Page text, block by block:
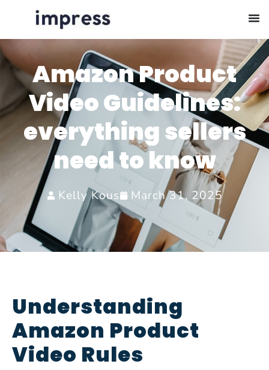
Amazon Product
Video Guidelines:
everything sellers
need to know
Kelly Kous March 31, 2025
Understanding
Amazon Product
Video Rules